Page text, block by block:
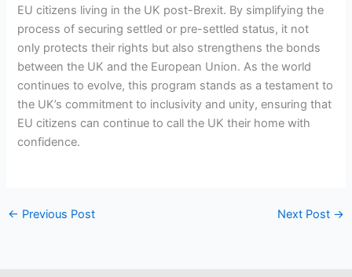
EU citizens living in the UK post-Brexit. By simplifying the
process of securing settled or pre-settled status, it not
only protects their rights but also strengthens the bonds
between the UK and the European Union. As the world
continues to evolve, this program stands as a testament to
the UK’s commitment to inclusivity and unity, ensuring that
EU citizens can continue to call the UK their home with
confidence.
← Previous Post Next Post →